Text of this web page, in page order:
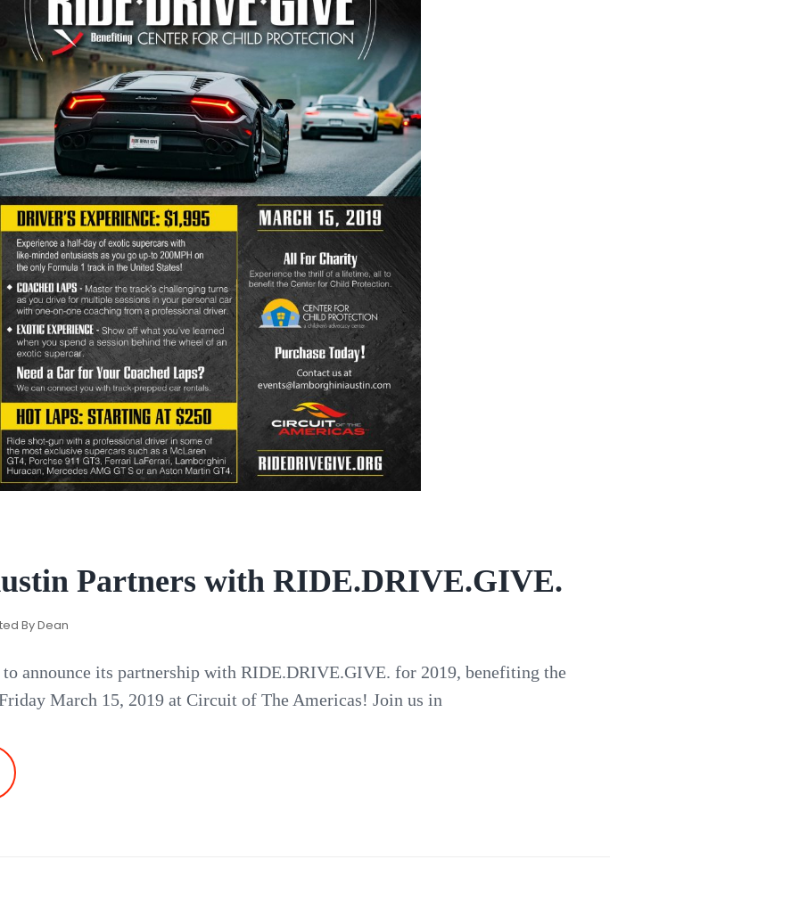
Partners with RIDE.DRIVE.GIVE.
ByDean
announce its partnership with RIDE.DRIVE.GIVE. for 2019, benefiting the
March 15, 2019 at Circuit of The Americas! Join us in